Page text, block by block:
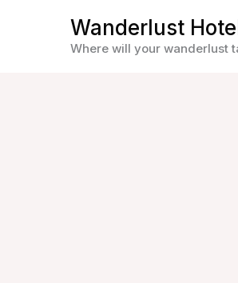
Wanderlust
Where will your wanderlust